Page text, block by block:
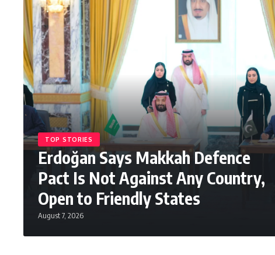
TOP STORIES
Erdoğan Says Makkah Defence
Pact Is Not Against Any Country,
Open to Friendly States
August 7, 2026